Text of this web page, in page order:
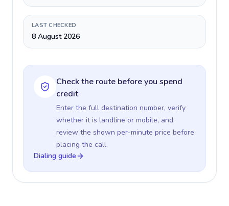
LAST CHECKED
8 August 2026
Check the route before you spend
credit
Enter the full destination number, verify
whether it is landline or mobile, and
review the shown per-minute price before
placing the call.
Dialing guide